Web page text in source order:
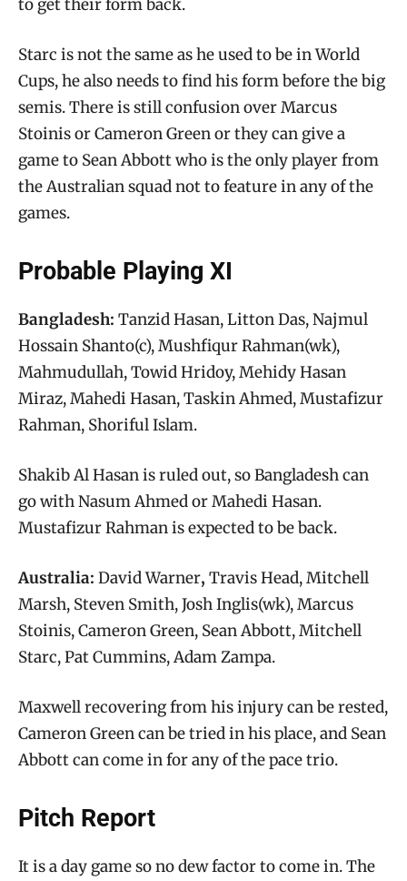
to get their form back.
Starc is not the same as he used to be in World
Cups, he also needs to find his form before the big
semis. There is still confusion over Marcus
Stoinis or Cameron Green or they can give a
game to Sean Abbott who is the only player from
the Australian squad not to feature in any of the
games.
Probable Playing XI
Bangladesh: Tanzid Hasan, Litton Das, Najmul
Hossain Shanto(c), Mushfiqur Rahman(wk),
Mahmudullah, Towid Hridoy, Mehidy Hasan
Miraz, Mahedi Hasan, Taskin Ahmed, Mustafizur
Rahman, Shoriful Islam.
Shakib Al Hasan is ruled out, so Bangladesh can
go with Nasum Ahmed or Mahedi Hasan.
Mustafizur Rahman is expected to be back.
Australia: David Warner, Travis Head, Mitchell
Marsh, Steven Smith, Josh Inglis(wk), Marcus
Stoinis, Cameron Green, Sean Abbott, Mitchell
Starc, Pat Cummins, Adam Zampa.
Maxwell recovering from his injury can be rested,
Cameron Green can be tried in his place, and Sean
Abbott can come in for any of the pace trio.
Pitch Report
It is a day game so no dew factor to come in. The